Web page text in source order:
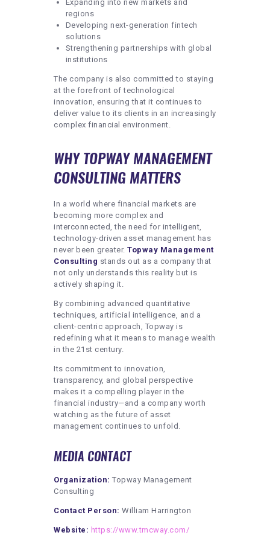
Expanding into new markets and
regions
Developing next-generation fintech
solutions
Strengthening partnerships with global
institutions
The company is also committed to staying
at the forefront of technological
innovation, ensuring that it continues to
deliver value to its clients in an increasingly
complex financial environment.
WHY TOPWAY MANAGEMENT
CONSULTING MATTERS
In a world where financial markets are
becoming more complex and
interconnected, the need for intelligent,
technology-driven asset management has
never been greater. Topway Management
Consulting stands out as a company that
not only understands this reality but is
actively shaping it.
By combining advanced quantitative
techniques, artificial intelligence, and a
client-centric approach, Topway is
redefining what it means to manage wealth
in the 21st century.
Its commitment to innovation,
transparency, and global perspective
makes it a compelling player in the
financial industry—and a company worth
watching as the future of asset
management continues to unfold.
MEDIA CONTACT
Organization: Topway Management
Consulting
Contact Person: William Harrington
Website: https://www.tmcway.com/